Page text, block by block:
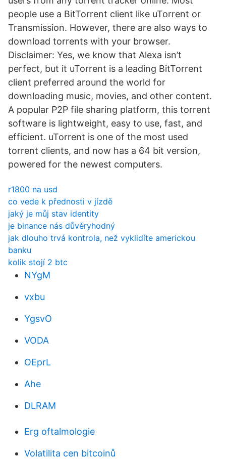
people use a BitTorrent client like uTorrent or
Transmission. However, there are also ways to
download torrents with your browser.
Disclaimer: Yes, we know that Alexa isn’t
perfect, but it uTorrent is a leading BitTorrent
client preferred around the world for
downloading music, movies, and other content.
A popular P2P file sharing platform, this torrent
software is lightweight, easy to use, fast, and
efficient. uTorrent is one of the most used
torrent clients, and now has a 64 bit version,
powered for the newest computers.
r1800 na usd
co vede k přednosti v jízdě
jaký je můj stav identity
je binance nás důvěryhodný
jak dlouho trvá kontrola, než vyklidíte americkou
banku
kolik stojí 2 btc
NYgM
vxbu
YgsvO
VODA
OEprL
Ahe
DLRAM
Erg oftalmologie
Volatilita cen bitcoinů